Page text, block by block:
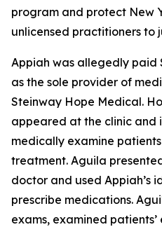
program and protect New
unlicensed practitioners to
Appiah was allegedly paid
as the sole provider of
Steinway Hope Medical.
appeared at the clinic
medically examine
treatment. Aguila
doctor and used Appiah’s
prescribe medications.
exams, examined